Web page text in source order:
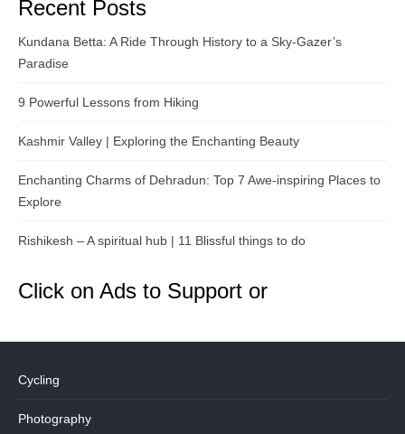
Recent Posts
Kundana Betta: A Ride Through History to a Sky-Gazer’s
Paradise
9 Powerful Lessons from Hiking
Kashmir Valley | Exploring the Enchanting Beauty
Enchanting Charms of Dehradun: Top 7 Awe-inspiring Places to
Explore
Rishikesh – A spiritual hub | 11 Blissful things to do
Click on Ads to Support or
Cycling
Photography